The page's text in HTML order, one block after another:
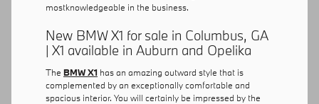
mostknowledgeable in the business.
New BMW X1 for sale in Columbus, GA
| X1 available in Auburn and Opelika
The BMW X1 has an amazing outward style that is
complemented by an exceptionally comfortable and
spacious interior. You will certainly be impressed by the